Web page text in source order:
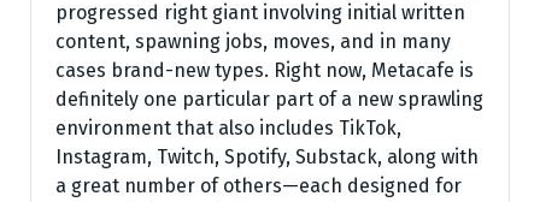
progressed right giant involving initial written
content, spawning jobs, moves, and in many
cases brand-new types. Right now, Metacafe is
definitely one particular part of a new sprawling
environment that also includes TikTok,
Instagram, Twitch, Spotify, Substack, along with
a great number of others—each designed for